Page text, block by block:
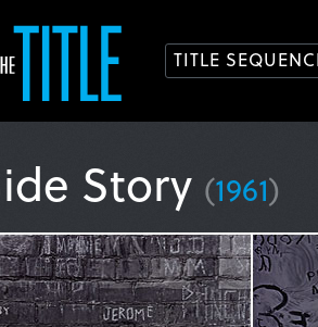
TITLE
Story (1961)